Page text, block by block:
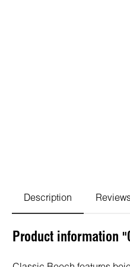
Description
Product information